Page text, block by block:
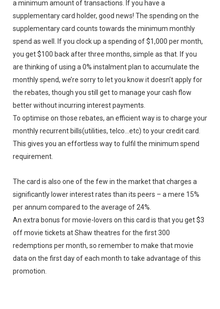
a minimum amount of transactions. If you have a
supplementary card holder, good news! The spending on the
supplementary card counts towards the minimum monthly
spend as well. If you clock up a spending of $1,000 per month,
you get $100 back after three months, simple as that. If you
are thinking of using a 0% instalment plan to accumulate the
monthly spend, we’re sorry to let you know it doesn’t apply for
the rebates, though you still get to manage your cash flow
better without incurring interest payments.
To optimise on those rebates, an efficient way is to charge your
monthly recurrent bills(utilities, telco…etc) to your credit card.
This gives you an effortless way to fulfil the minimum spend
requirement.
The card is also one of the few in the market that charges a
significantly lower interest rates than its peers – a mere 15%
per annum compared to the average of 24%.
An extra bonus for movie-lovers on this card is that you get $3
off movie tickets at Shaw theatres for the first 300
redemptions per month, so remember to make that movie
data on the first day of each month to take advantage of this
promotion.